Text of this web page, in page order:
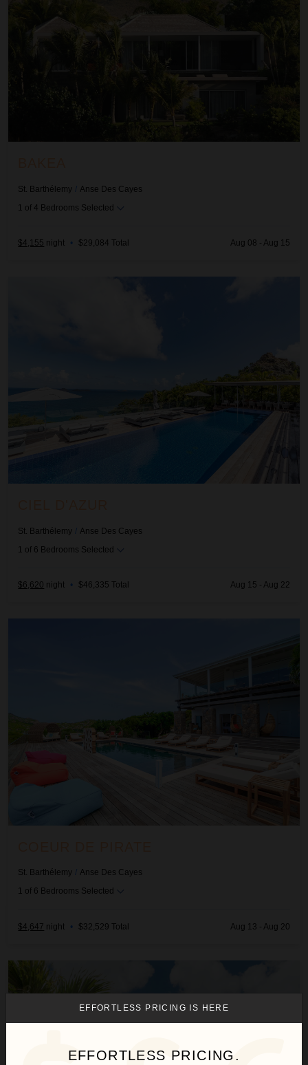
St. Barthélemy / Anse Des Cayes
1 of 4 Bedrooms Selected
$4,155 night • $29,084 Total Aug 08 - Aug 15
St. Barthélemy / Anse Des Cayes
1 of 6 Bedrooms Selected
$6,620 night • $46,335 Total Aug 15 - Aug 22
St. Barthélemy / Anse Des Cayes
1 of 6 Bedrooms Selected
$4,647 night • $32,529 Total Aug 13 - Aug 20
Cozy Amancaya
EFFORTLESS PRICING IS HERE
EFFORTLESS PRICING.